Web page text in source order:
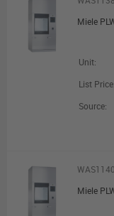
Miele
Unit:
List Price:
Source:
WAS1140